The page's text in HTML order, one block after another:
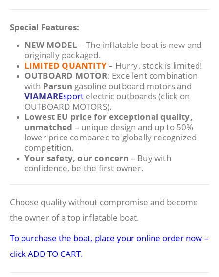
Special Features:
NEW MODEL – The inflatable boat is new and
originally packaged.
LIMITED QUANTITY– Hurry, stock is limited!
OUTBOARD MOTOR: Excellent combination
with Parsun gasoline outboard motors and
VIAMAREsport electric outboards (click on
OUTBOARD MOTORS).
Lowest EU price for exceptional quality,
unmatched – unique design and up to 50%
lower price compared to globally recognized
competition.
Your safety, our concern – Buy with
confidence, be the first owner.
Choose quality without compromise and become
the owner of a top inflatable boat.
To purchase the boat, place your online order now –
click ADD TO CART.